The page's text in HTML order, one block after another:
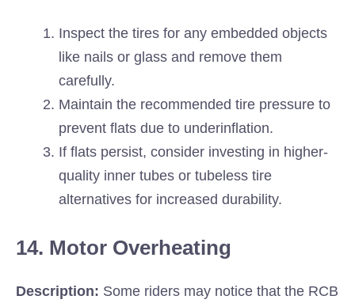
Inspect the tires for any embedded objects
like nails or glass and remove them
carefully.
Maintain the recommended tire pressure to
prevent flats due to underinflation.
If flats persist, consider investing in higher-
quality inner tubes or tubeless tire
alternatives for increased durability.
14. Motor Overheating
Description: Some riders may notice that the RCB